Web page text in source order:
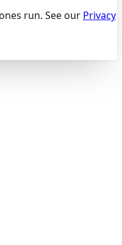
run. See our Privacy